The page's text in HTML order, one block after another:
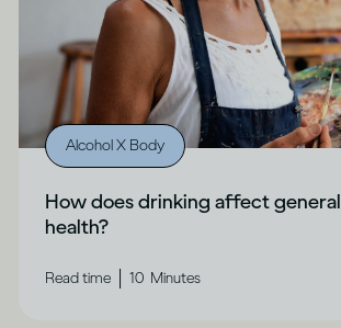
Alcohol X Body
How does drinking affect general
health?
Read time 10 Minutes